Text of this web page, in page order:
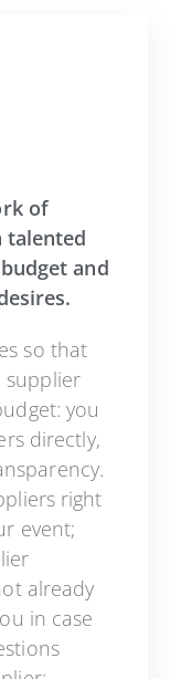
of
talented
and
so that
supplier
you
directly,
right
event;
already
in case